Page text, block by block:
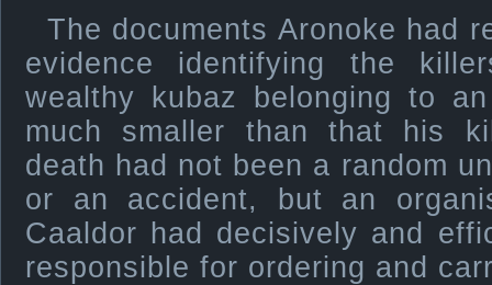
The documents Aronoke had
evidence identifying the
wealthy kubaz belonging to
much smaller than that his
death had not been a random
or an accident, but an
Caaldor had decisively and
responsible for ordering and